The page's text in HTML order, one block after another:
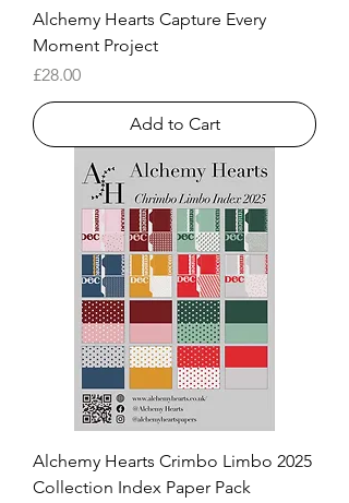
Alchemy Hearts Capture Every
Moment Project
Price
£28.00
Add to Cart
Alchemy Hearts Crimbo Limbo 2025
Collection Index Paper Pack